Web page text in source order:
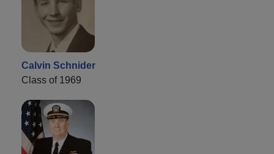
Calvin Schnider
Class of 1969